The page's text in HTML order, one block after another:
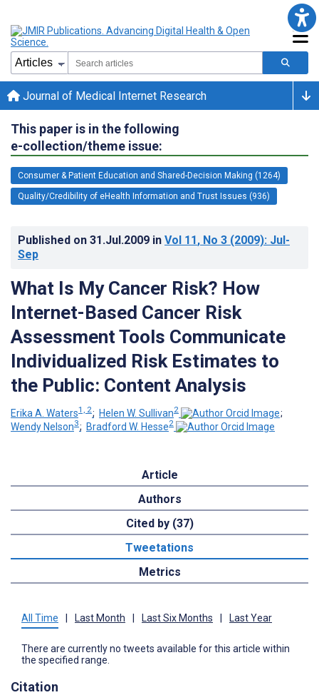
Journal of Medical Internet Research
This paper is in the following
e-collection/theme issue:
Consumer & Patient Education and Shared-Decision Making (1264)
Quality/Credibility of eHealth Information and Trust Issues (936)
Published on 31.Jul.2009 in Vol 11, No 3 (2009): Jul-
Sep
What Is My Cancer Risk? How
Internet-Based Cancer Risk
Assessment Tools Communicate
Individualized Risk Estimates to
the Public: Content Analysis
Erika A. Waters1, 2; Helen W. Sullivan2
;
Wendy Nelson3; Bradford W. Hesse2
Article
Authors
Cited by (37)
Tweetations
Metrics
All Time Last Month Last Six Months Last Year
There are currently no tweets available for this article within
the specified range.
Citation